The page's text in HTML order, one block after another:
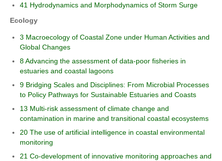
41 Hydrodynamics and Morphodynamics of Storm Surge
Ecology
3 Macroecology of Coastal Zone under Human Activities and
Global Changes
8 Advancing the assessment of data-poor fisheries in
estuaries and coastal lagoons
9 Bridging Scales and Disciplines: From Microbial Processes
to Policy Pathways for Sustainable Estuaries and Coasts
13 Multi-risk assessment of climate change and
contamination in marine and transitional coastal ecosystems
20 The use of artificial intelligence in coastal environmental
monitoring
21 Co-development of innovative monitoring approaches and